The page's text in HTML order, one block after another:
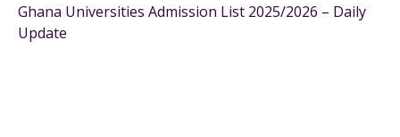
Ghana Universities Admission List 2025/2026 – Daily
Update